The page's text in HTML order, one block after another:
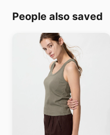
People also saved